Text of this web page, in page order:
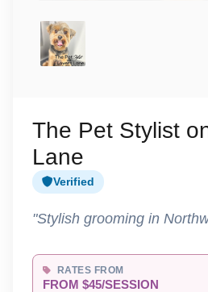
The Pet Stylist
Lane
Verified
"Stylish grooming in
RATES FROM
FROM $45/SESSION